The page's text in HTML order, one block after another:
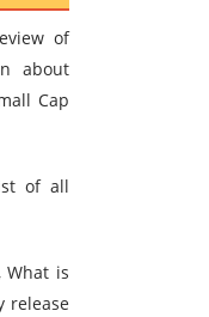
of
about
Cap
of all
What is
release